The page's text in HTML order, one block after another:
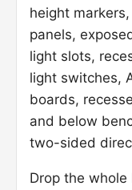
height
panels,
light slots,
light switches,
boards,
and below
two-sided
Drop the whole